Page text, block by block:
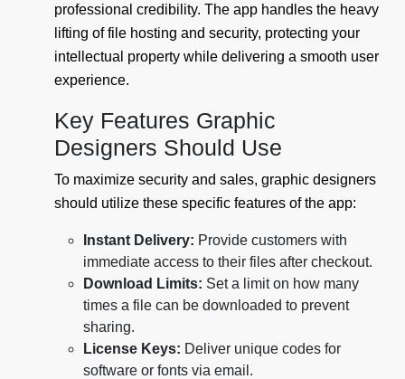
professional credibility. The app handles the heavy
lifting of file hosting and security, protecting your
intellectual property while delivering a smooth user
experience.
Key Features Graphic
Designers Should Use
To maximize security and sales, graphic designers
should utilize these specific features of the app:
Instant Delivery: Provide customers with
immediate access to their files after checkout.
Download Limits: Set a limit on how many
times a file can be downloaded to prevent
sharing.
License Keys: Deliver unique codes for
software or fonts via email.